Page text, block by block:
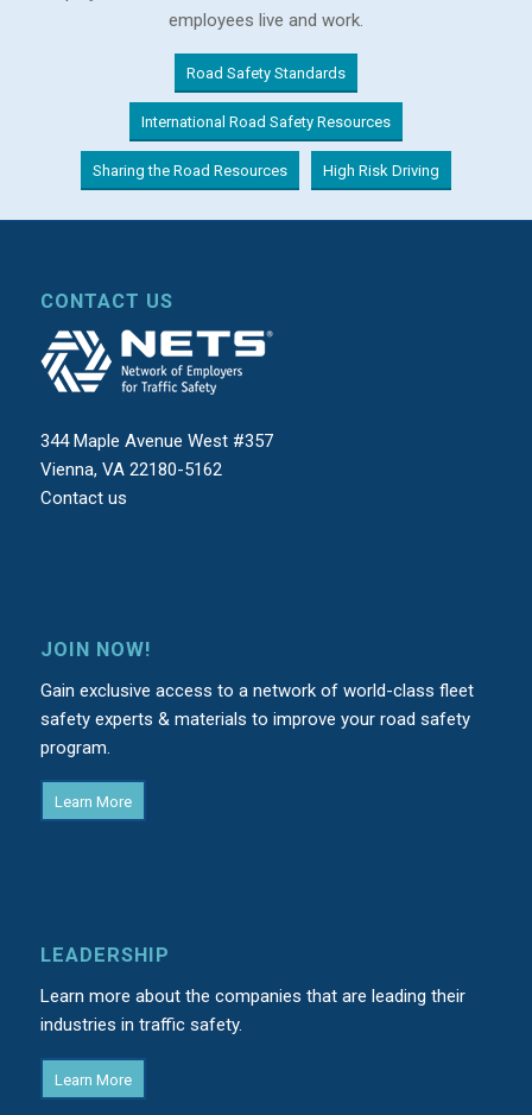
employees live and work.
Road Safety Standards
International Road Safety Resources
Sharing the Road Resources High Risk Driving
CONTACT US
344 Maple Avenue West #357
Vienna, VA 22180-5162
Contact us
JOIN NOW!
Gain exclusive access to a network of world-class fleet
safety experts & materials to improve your road safety
program.
Learn More
LEADERSHIP
Learn more about the companies that are leading their
industries in traffic safety.
Learn More